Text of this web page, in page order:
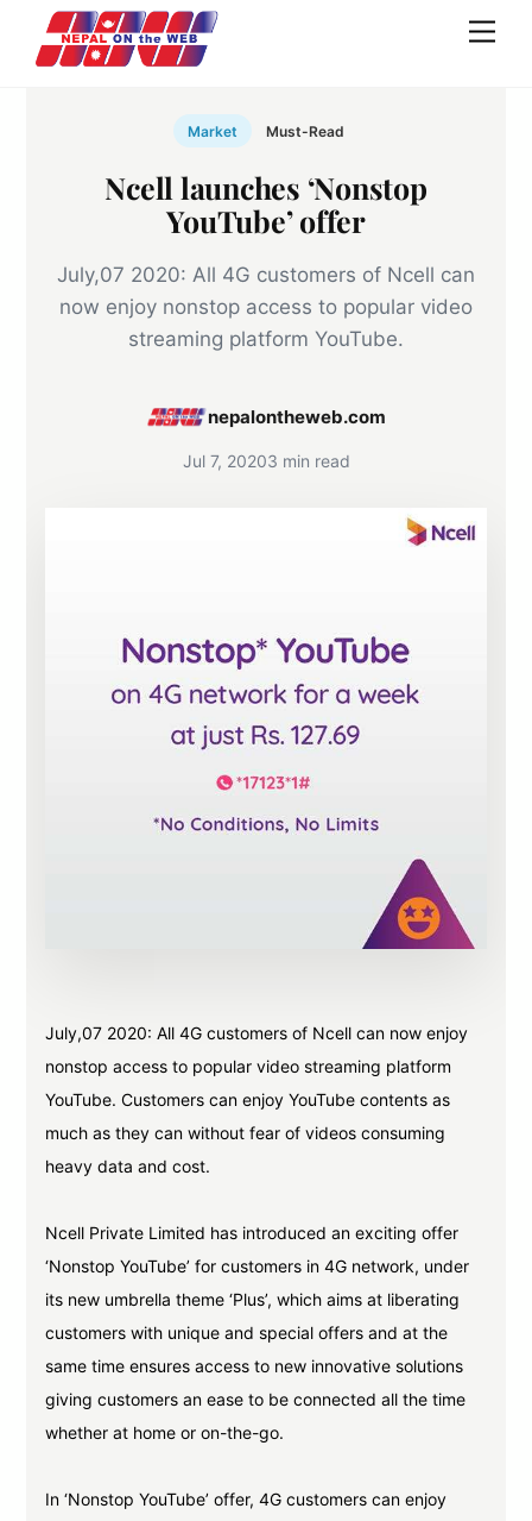
content
Market Must-Read
Ncell launches ‘Nonstop
YouTube’ offer
July,07 2020: All 4G customers of Ncell can
now enjoy nonstop access to popular video
streaming platform YouTube.
nepalontheweb.com
Jul 7, 20203 min read
July,07 2020: All 4G customers of Ncell can now enjoy
nonstop access to popular video streaming platform
YouTube. Customers can enjoy YouTube contents as
much as they can without fear of videos consuming
heavy data and cost.
Ncell Private Limited has introduced an exciting offer
‘Nonstop YouTube’ for customers in 4G network, under
its new umbrella theme ‘Plus’, which aims at liberating
customers with unique and special offers and at the
same time ensures access to new innovative solutions
giving customers an ease to be connected all the time
whether at home or on-the-go.
In ‘Nonstop YouTube’ offer, 4G customers can enjoy